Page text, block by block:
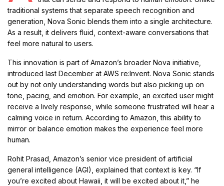
traditional systems that separate speech recognition and
generation, Nova Sonic blends them into a single architecture.
As a result, it delivers fluid, context-aware conversations that
feel more natural to users.
This innovation is part of Amazon’s broader Nova initiative,
introduced last December at AWS re:Invent. Nova Sonic stands
out by not only understanding words but also picking up on
tone, pacing, and emotion. For example, an excited user might
receive a lively response, while someone frustrated will hear a
calming voice in return. According to Amazon, this ability to
mirror or balance emotion makes the experience feel more
human.
Rohit Prasad, Amazon’s senior vice president of artificial
general intelligence (AGI), explained that context is key. “If
you’re excited about Hawaii, it will be excited about it,” he